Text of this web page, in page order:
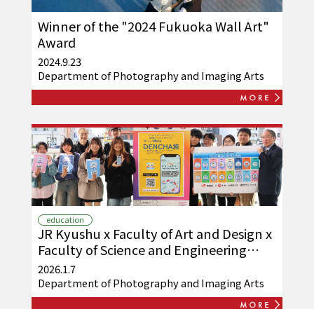
Winner of the "2024 Fukuoka Wall Art"
Award
2024.9.23
Department of Photography and Imaging Arts
education
JR Kyushu x Faculty of Art and Design x
Faculty of Science and Engineering
launches digital station stamp
collection app "Kashii Line de DENCHA
Journey"
2026.1.7
Department of Photography and Imaging Arts